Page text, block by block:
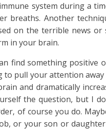
system during a
breaths. Another
on the terrible news or
in your brain.
find something positive
to pull your attention
and dramatically
the question, but I
of course you do.
or your son or